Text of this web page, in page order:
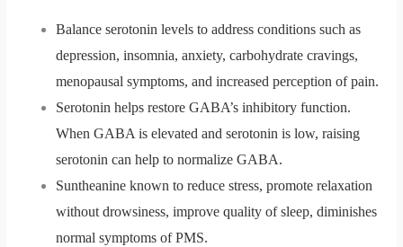
Balance serotonin levels to address conditions such as
depression, insomnia, anxiety, carbohydrate cravings,
menopausal symptoms, and increased perception of pain.
Serotonin helps restore GABA’s inhibitory function.
When GABA is elevated and serotonin is low, raising
serotonin can help to normalize GABA.
Suntheanine known to reduce stress, promote relaxation
without drowsiness, improve quality of sleep, diminishes
normal symptoms of PMS.